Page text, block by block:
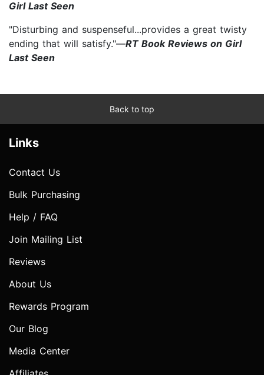
Girl Last Seen
"Disturbing and suspenseful...provides a great twisty
ending that will satisfy."—RT Book Reviews on Girl
Last Seen
Back to top
Links
Contact Us
Bulk Purchasing
Help / FAQ
Join Mailing List
Reviews
About Us
Rewards Program
Our Blog
Media Center